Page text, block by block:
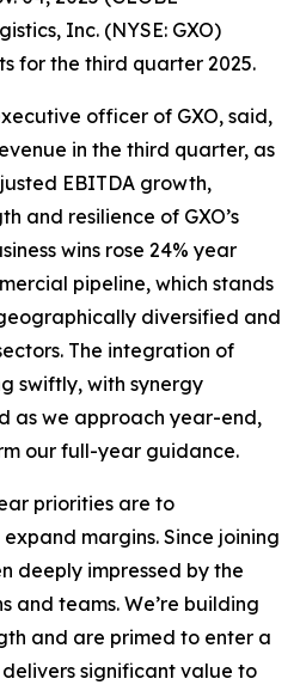
Inc. (NYSE: GXO)
for the third quarter 2025.
officer of GXO, said,
in the third quarter, as
EBITDA growth,
and resilience of GXO’s
wins rose 24% year
pipeline, which stands
diversified and
The integration of
swiftly, with synergy
as we approach year-end,
our full-year guidance.
priorities are to
margins. Since joining
deeply impressed by the
and teams. We’re building
and are primed to enter a
significant value to